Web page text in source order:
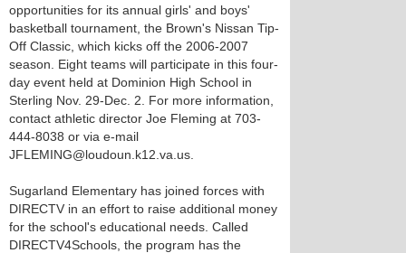
opportunities for its annual girls' and boys'
basketball tournament, the Brown's Nissan Tip-
Off Classic, which kicks off the 2006-2007
season. Eight teams will participate in this four-
day event held at Dominion High School in
Sterling Nov. 29-Dec. 2. For more information,
contact athletic director Joe Fleming at 703-
444-8038 or via e-mail
JFLEMING@loudoun.k12.va.us.
Sugarland Elementary has joined forces with
DIRECTV in an effort to raise additional money
for the school's educational needs. Called
DIRECTV4Schools, the program has the